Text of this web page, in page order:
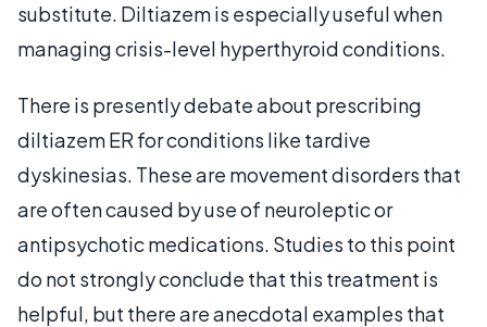
substitute. Diltiazem is especially useful when
managing crisis-level hyperthyroid conditions.
There is presently debate about prescribing
diltiazem ER for conditions like tardive
dyskinesias. These are movement disorders that
are often caused by use of neuroleptic or
antipsychotic medications. Studies to this point
do not strongly conclude that this treatment is
helpful, but there are anecdotal examples that